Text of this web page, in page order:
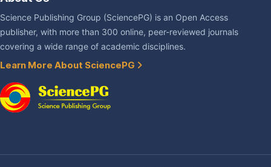
Science Publishing Group (SciencePG) is an Open Access
publisher, with more than 300 online, peer-reviewed journals
covering a wide range of academic disciplines.
Learn More About SciencePG